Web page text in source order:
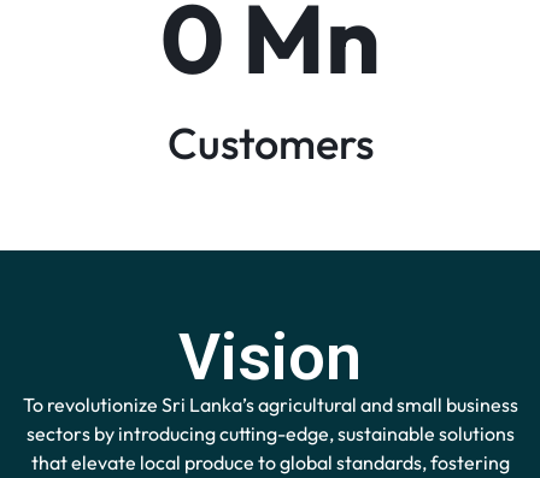
0 Mn
Customers
Vision
To revolutionize Sri Lanka’s agricultural and small business
sectors by introducing cutting-edge, sustainable solutions
that elevate local produce to global standards, fostering